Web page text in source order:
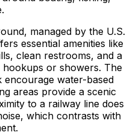
managed by the U.S.
essential amenities like
clean restrooms, and a
or showers. The
water-based
areas provide a scenic
to a railway line does
which contrasts with